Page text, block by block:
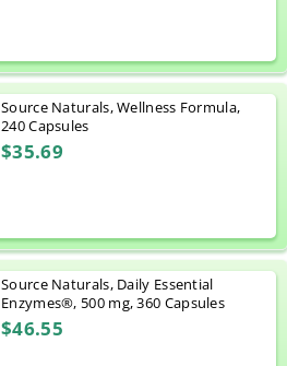
Source Naturals, Wellness Formula,
240 Capsules
$35.69
Source Naturals, Daily Essential
Enzymes®, 500 mg, 360 Capsules
$46.55